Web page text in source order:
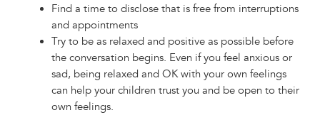
Find a time to disclose that is free from interruptions
and appointments
Try to be as relaxed and positive as possible before
the conversation begins. Even if you feel anxious or
sad, being relaxed and OK with your own feelings
can help your children trust you and be open to their
own feelings.